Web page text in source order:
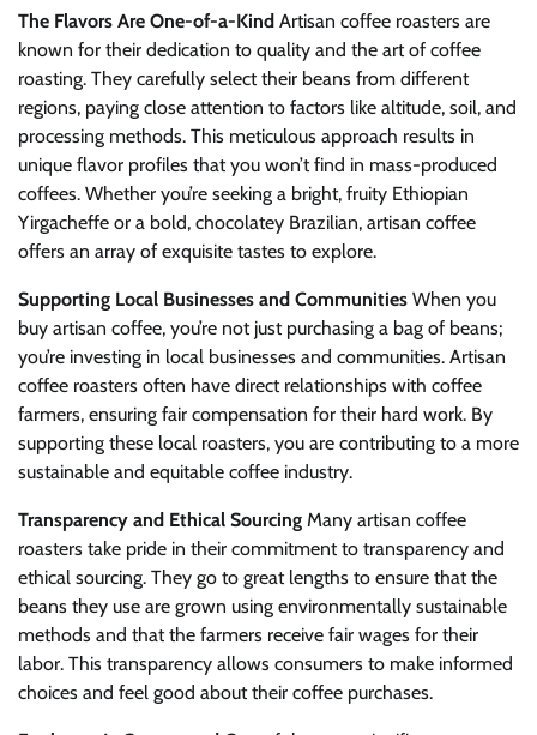
The Flavors Are One-of-a-Kind Artisan coffee roasters are
known for their dedication to quality and the art of coffee
roasting. They carefully select their beans from different
regions, paying close attention to factors like altitude, soil, and
processing methods. This meticulous approach results in
unique flavor profiles that you won’t find in mass-produced
coffees. Whether you’re seeking a bright, fruity Ethiopian
Yirgacheffe or a bold, chocolatey Brazilian, artisan coffee
offers an array of exquisite tastes to explore.
Supporting Local Businesses and Communities When you
buy artisan coffee, you’re not just purchasing a bag of beans;
you’re investing in local businesses and communities. Artisan
coffee roasters often have direct relationships with coffee
farmers, ensuring fair compensation for their hard work. By
supporting these local roasters, you are contributing to a more
sustainable and equitable coffee industry.
Transparency and Ethical Sourcing Many artisan coffee
roasters take pride in their commitment to transparency and
ethical sourcing. They go to great lengths to ensure that the
beans they use are grown using environmentally sustainable
methods and that the farmers receive fair wages for their
labor. This transparency allows consumers to make informed
choices and feel good about their coffee purchases.